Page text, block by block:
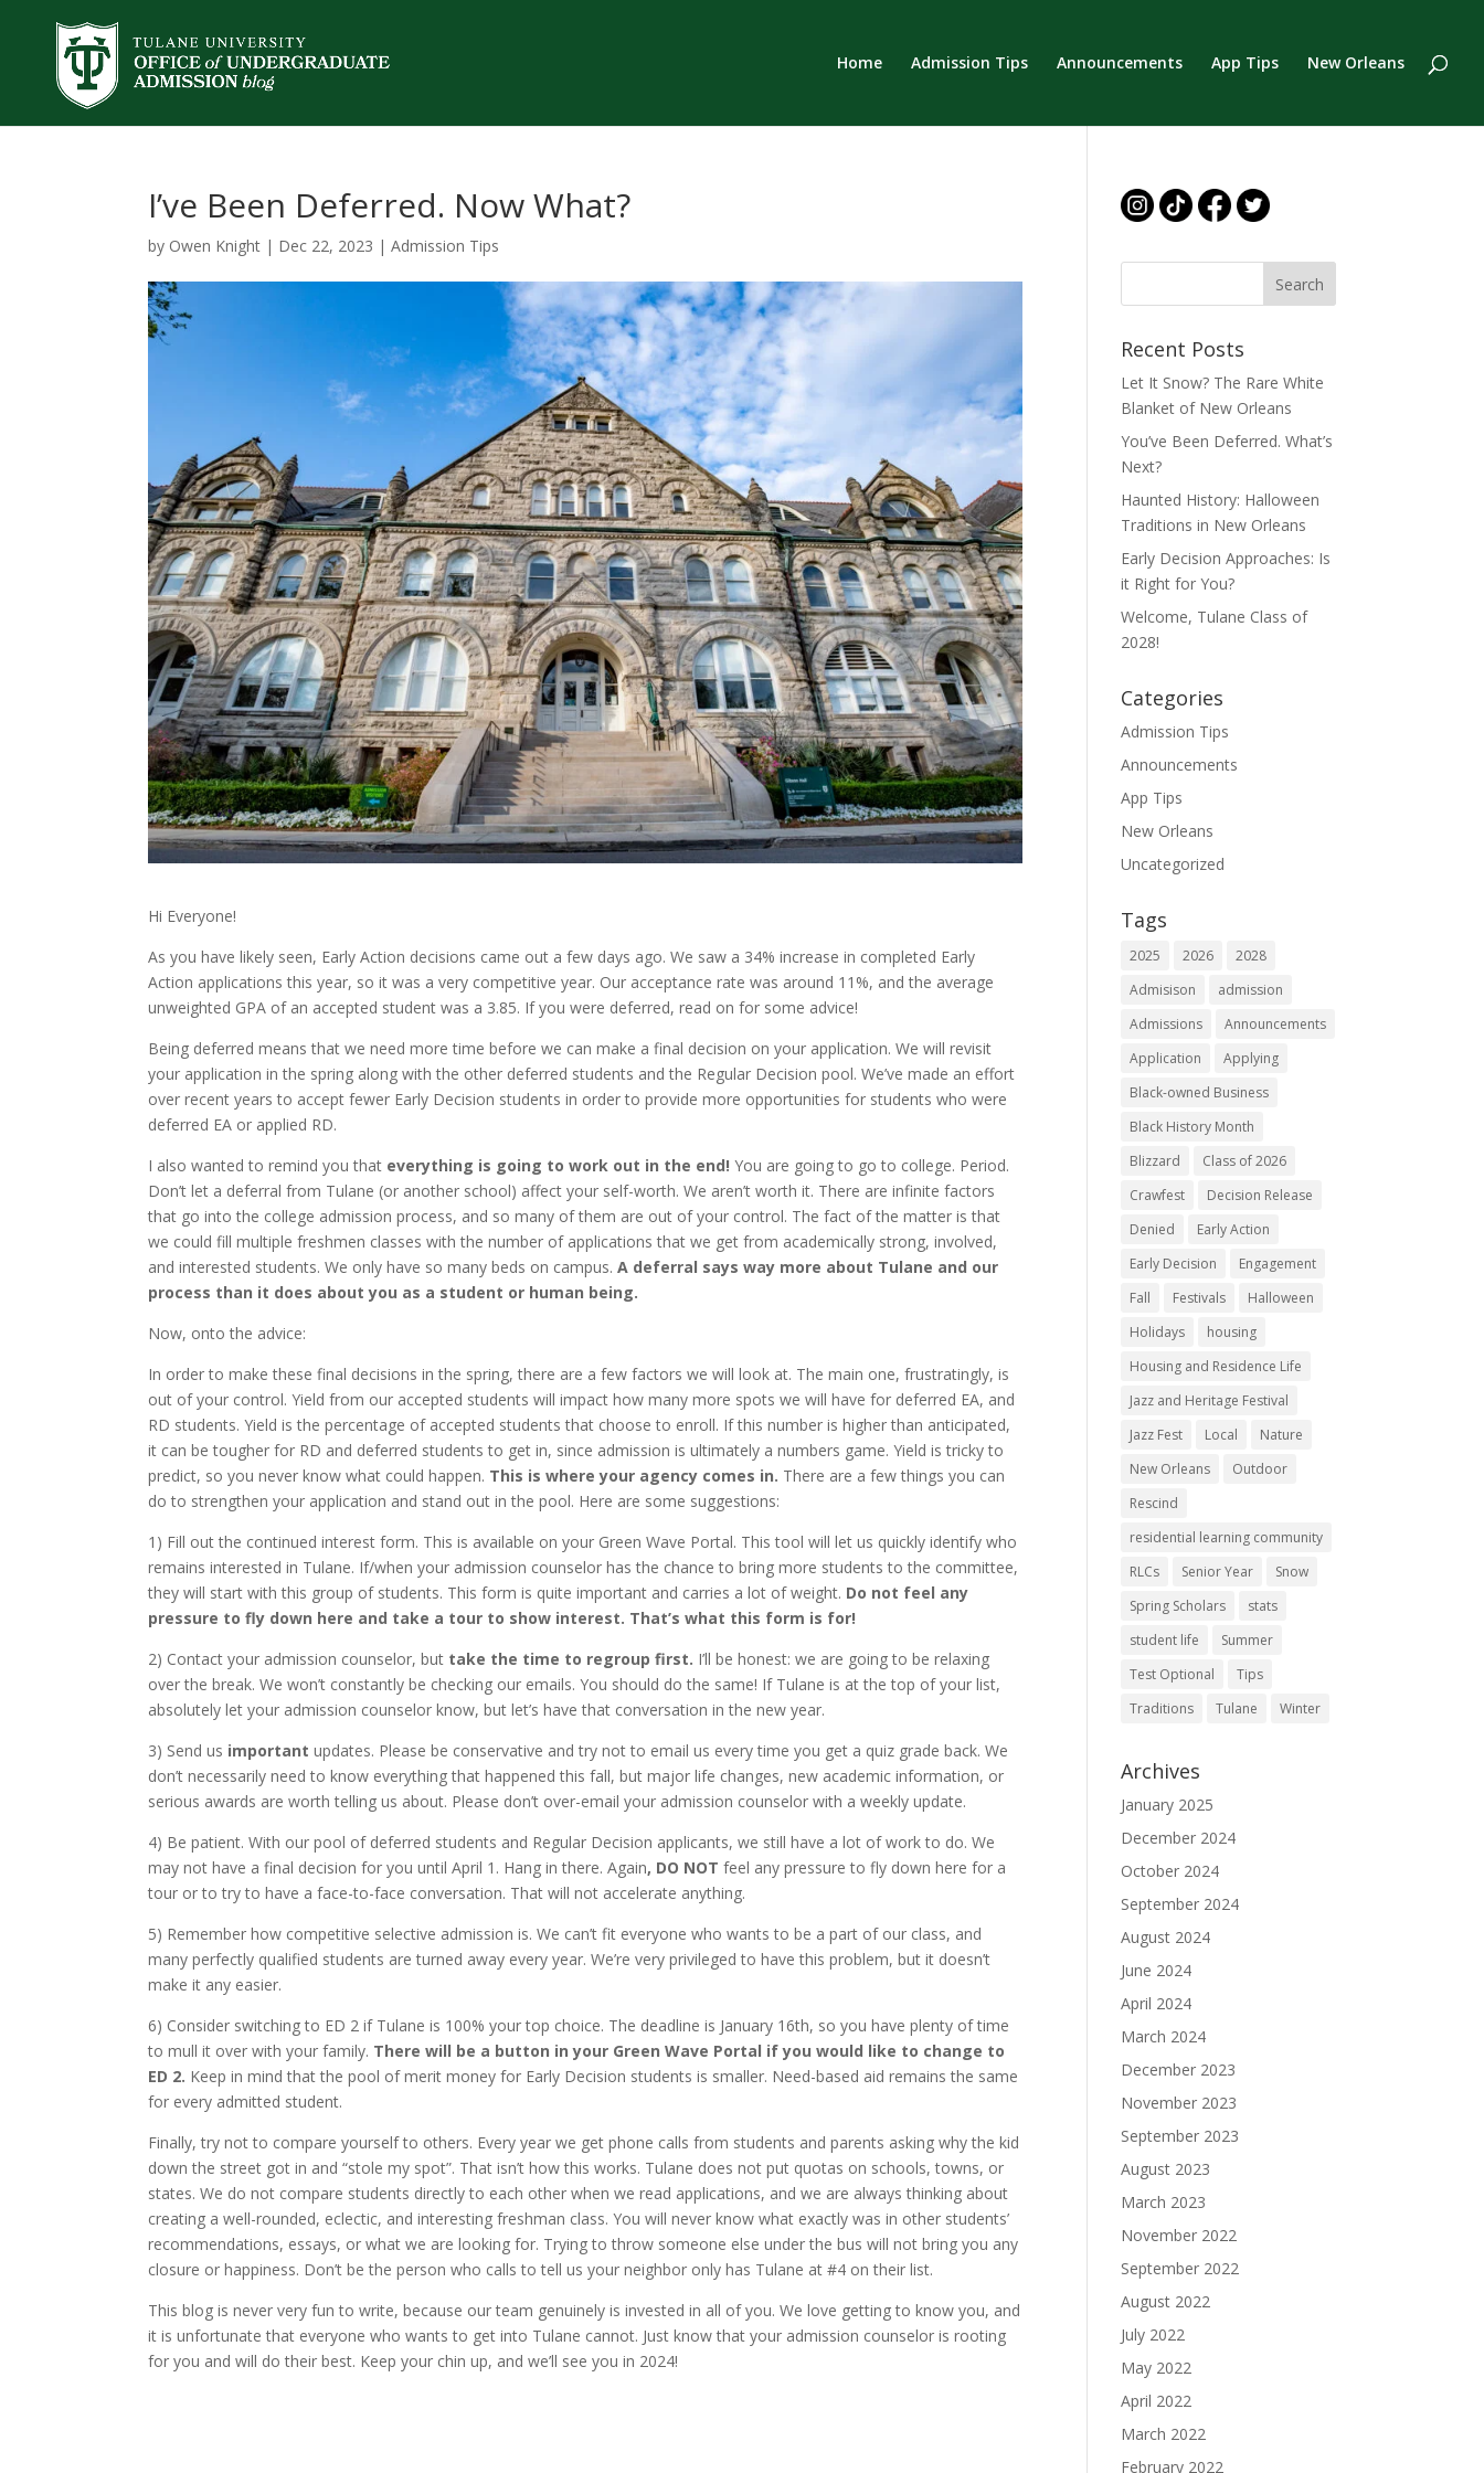
Home Admission Tips Announcements App Tips New Orleans
I’ve Been Deferred. Now What?
by Owen Knight | Dec 22, 2023 |Admission Tips
Hi Everyone!
As you have likely seen, Early Action decisions came out a few days ago. We saw a 34% increase in completed Early
Action applications this year, so it was a very competitive year. Our acceptance rate was around 11%, and the average
unweighted GPA of an accepted student was a 3.85. If you were deferred, read on for some advice!
Being deferred means that we need more time before we can make a final decision on your application. We will revisit
your application in the spring along with the other deferred students and the Regular Decision pool. We’ve made an effort
over recent years to accept fewer Early Decision students in order to provide more opportunities for students who were
deferred EA or applied RD.
I also wanted to remind you that everything is going to work out in the end! You are going to go to college. Period.
Don’t let a deferral from Tulane (or another school) affect your self-worth. We aren’t worth it. There are infinite factors
that go into the college admission process, and so many of them are out of your control. The fact of the matter is that
we could fill multiple freshmen classes with the number of applications that we get from academically strong, involved,
and interested students. We only have so many beds on campus.A deferral says way more about Tulane and our
process than it does about you as a student or human being.
Now, onto the advice:
In order to make these final decisions in the spring, there are a few factors we will look at. The main one, frustratingly, is
out of your control. Yield from our accepted students will impact how many more spots we will have for deferred EA, and
RD students. Yield is the percentage of accepted students that choose to enroll. If this number is higher than anticipated,
it can be tougher for RD and deferred students to get in, since admission is ultimately a numbers game. Yield is tricky to
predict, so you never know what could happen. This is where your agency comes in. There are a few things you can
do to strengthen your application and stand out in the pool. Here are some suggestions:
1) Fill out the continued interest form. This is available on your Green Wave Portal. This tool will let us quickly identify who
remains interested in Tulane. If/when your admission counselor has the chance to bring more students to the committee,
they will start with this group of students. This form is quite important and carries a lot of weight. Do not feel any
pressure to fly down here and take a tour to show interest. That’s what this form is for!
2) Contact your admission counselor, but take the time to regroup first. I’ll be honest: we are going to be relaxing
over the break. We won’t constantly be checking our emails. You should do the same! If Tulane is at the top of your list,
absolutely let your admission counselor know, but let’s have that conversation in the new year.
3) Send us important updates. Please be conservative and try not to email us every time you get a quiz grade back. We
don’t necessarily need to know everything that happened this fall, but major life changes, new academic information, or
serious awards are worth telling us about. Please don’t over-email your admission counselor with a weekly update.
4) Be patient. With our pool of deferred students and Regular Decision applicants, we still have a lot of work to do. We
may not have a final decision for you until April 1. Hang in there. Again, DO NOT feel any pressure to fly down here for a
tour or to try to have a face-to-face conversation. That will not accelerate anything.
5) Remember how competitive selective admission is. We can’t fit everyone who wants to be a part of our class, and
many perfectly qualified students are turned away every year. We’re very privileged to have this problem, but it doesn’t
make it any easier.
6) Consider switching to ED 2 if Tulane is 100% your top choice. The deadline is January 16th, so you have plenty of time
to mull it over with your family. There will be a button in your Green Wave Portal if you would like to change to
ED 2. Keep in mind that the pool of merit money for Early Decision students is smaller. Need-based aid remains the same
for every admitted student.
Finally, try not to compare yourself to others. Every year we get phone calls from students and parents asking why the kid
down the street got in and “stole my spot”. That isn’t how this works. Tulane does not put quotas on schools, towns, or
states. We do not compare students directly to each other when we read applications, and we are always thinking about
creating a well-rounded, eclectic, and interesting freshman class. You will never know what exactly was in other students’
recommendations, essays, or what we are looking for. Trying to throw someone else under the bus will not bring you any
closure or happiness. Don’t be the person who calls to tell us your neighbor only has Tulane at #4 on their list.
This blog is never very fun to write, because our team genuinely is invested in all of you. We love getting to know you, and
it is unfortunate that everyone who wants to get into Tulane cannot. Just know that your admission counselor is rooting
for you and will do their best. Keep your chin up, and we’ll see you in 2024!
Recent Posts
Let It Snow? The Rare White
Blanket of New Orleans
You’ve Been Deferred. What’s
Next?
Haunted History: Halloween
Traditions in New Orleans
Early Decision Approaches: Is
it Right for You?
Welcome, Tulane Class of
2028!
Categories
Admission Tips
Announcements
App Tips
New Orleans
Uncategorized
Tags
2025 2026
2028
Admisison
admission
Admissions
Announcements
Application
Applying
Black-owned Business
Black History Month
Blizzard
Class of 2026
Crawfest
Decision Release
Denied
Early Action
Early Decision
Engagement
Fall
Festivals
Halloween
Holidays
housing
Housing and Residence Life
Jazz and Heritage Festival
Jazz Fest
Local
Nature
New Orleans
Outdoor
Rescind
residential learning community
RLCs
Senior Year
Snow
Spring Scholars
stats
student life
Summer
Test Optional
Tips
Traditions
Tulane Winter
Archives
January 2025
December 2024
October 2024
September 2024
August 2024
June 2024
April 2024
March 2024
December 2023
November 2023
September 2023
August 2023
March 2023
November 2022
September 2022
August 2022
July 2022
May 2022
April 2022
March 2022
February 2022